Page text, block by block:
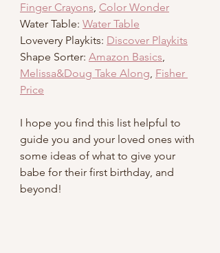
Finger Crayons, Color Wonder
Water Table: Water Table
Lovevery Playkits: Discover Playkits
Shape Sorter: Amazon Basics,
Melissa&Doug Take Along, Fisher
Price
I hope you find this list helpful to
guide you and your loved ones with
some ideas of what to give your
babe for their first birthday, and
beyond!